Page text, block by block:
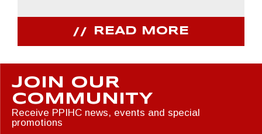
READ MORE
JOIN OUR
COMMUNITY
Receive PPIHC news, events and special
promotions